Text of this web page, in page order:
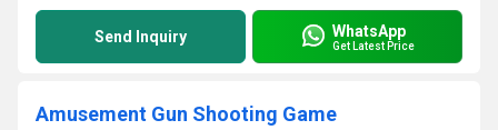
Send Inquiry WhatsApp
Get Latest Price
Amusement Gun Shooting Game